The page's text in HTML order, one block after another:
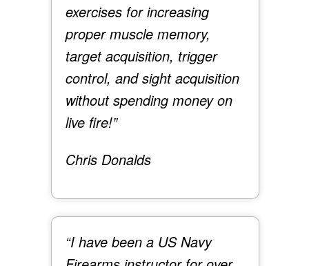
exercises for increasing
proper muscle memory,
target acquisition, trigger
control, and sight acquisition
without spending money on
live fire!”
Chris Donalds
“I have been a US Navy